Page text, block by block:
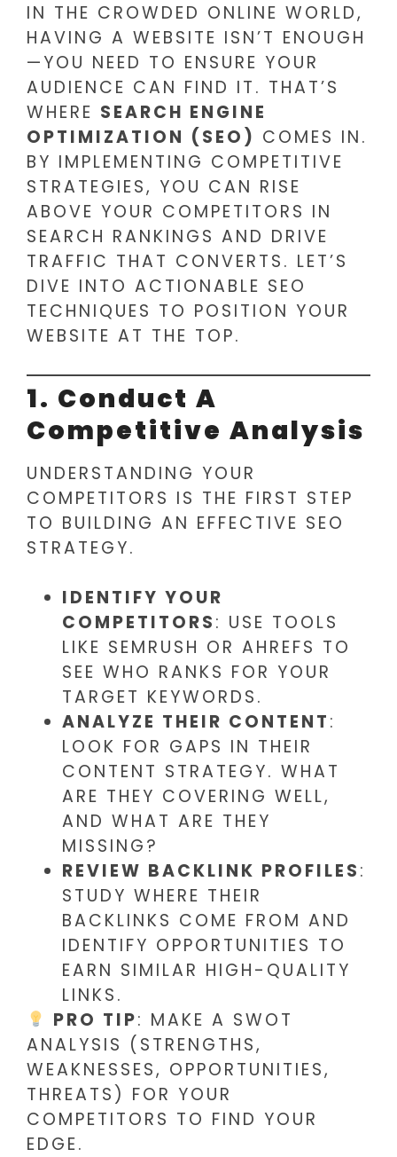
IN THE CROWDED ONLINE WORLD,
HAVING A WEBSITE ISN’T ENOUGH
—YOU NEED TO ENSURE YOUR
AUDIENCE CAN FIND IT. THAT’S
WHERE SEARCH ENGINE
OPTIMIZATION (SEO) COMES IN.
BY IMPLEMENTING COMPETITIVE
STRATEGIES, YOU CAN RISE
ABOVE YOUR COMPETITORS IN
SEARCH RANKINGS AND DRIVE
TRAFFIC THAT CONVERTS. LET’S
DIVE INTO ACTIONABLE SEO
TECHNIQUES TO POSITION YOUR
WEBSITE AT THE TOP.
1. Conduct A
Competitive Analysis
UNDERSTANDING YOUR
COMPETITORS IS THE FIRST STEP
TO BUILDING AN EFFECTIVE SEO
STRATEGY.
IDENTIFY YOUR
COMPETITORS: USE TOOLS
LIKE SEMRUSH OR AHREFS TO
SEE WHO RANKS FOR YOUR
TARGET KEYWORDS.
ANALYZE THEIR CONTENT:
LOOK FOR GAPS IN THEIR
CONTENT STRATEGY. WHAT
ARE THEY COVERING WELL,
AND WHAT ARE THEY
MISSING?
REVIEW BACKLINK PROFILES:
STUDY WHERE THEIR
BACKLINKS COME FROM AND
IDENTIFY OPPORTUNITIES TO
EARN SIMILAR HIGH-QUALITY
LINKS.
PRO TIP: MAKE A SWOT
ANALYSIS (STRENGTHS,
WEAKNESSES, OPPORTUNITIES,
THREATS) FOR YOUR
COMPETITORS TO FIND YOUR
EDGE.